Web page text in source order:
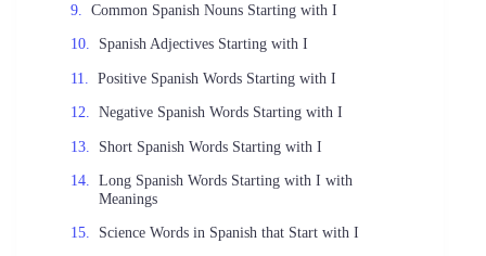
Common Spanish Nouns Starting with I
Spanish Adjectives Starting with I
Positive Spanish Words Starting with I
Negative Spanish Words Starting with I
Short Spanish Words Starting with I
Long Spanish Words Starting with I with
Meanings
Science Words in Spanish that Start with I